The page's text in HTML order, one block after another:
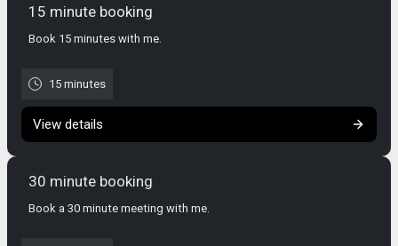
15 minute booking
Book 15 minutes with me.
15 minutes
View details
30 minute booking
Book a 30 minute meeting with me.